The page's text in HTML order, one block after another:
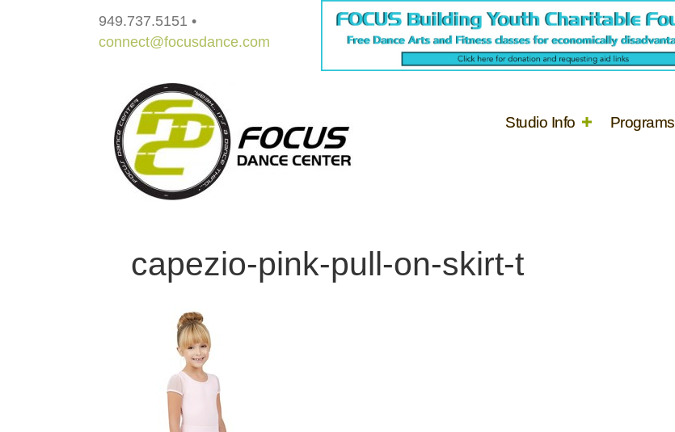
949.737.5151 •
connect@focusdance.com
Studio Info Programs
capezio-pink-pull-on-skirt-t